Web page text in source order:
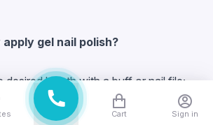
apply gel nail polish?
desired length with a buff or nail file;
nail plate with a degreaser;
nails with a base;
Cart Sign in